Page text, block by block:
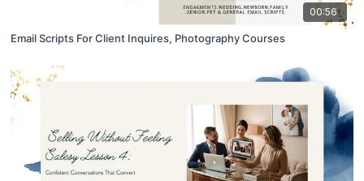
00:56
Email Scripts For Client Inquires, Photography Courses